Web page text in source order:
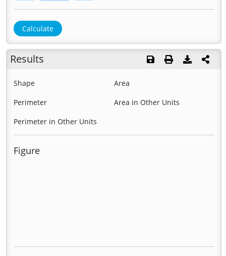
Results
Shape
Area
Perimeter
Area in Other Units
Perimeter in Other Units
Figure